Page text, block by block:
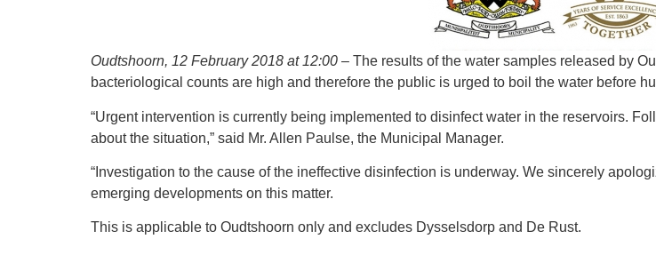
Oudtshoorn, 12 February 2018 at 12:00 – The results of the water samples released by
bacteriological counts are high and therefore the public is urged to boil the water before
“Urgent intervention is currently being implemented to disinfect water in the reservoirs.
about the situation,” said Mr. Allen Paulse, the Municipal Manager.
“Investigation to the cause of the ineffective disinfection is underway. We sincerely
emerging developments on this matter.
This is applicable to Oudtshoorn only and excludes Dysselsdorp and De Rust.